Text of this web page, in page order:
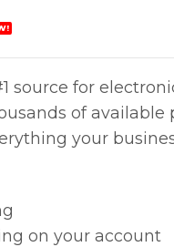
source for
of available
your
on your account